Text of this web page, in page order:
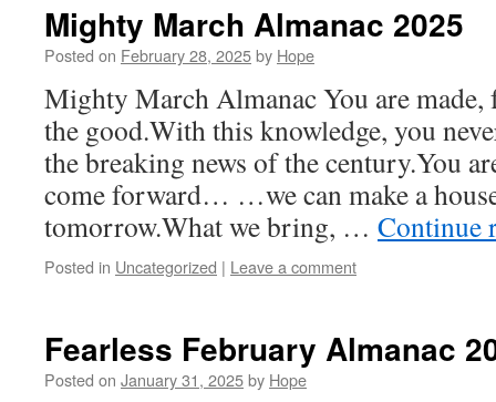
Mighty March Almanac 2025
Posted on February 28, 2025by Hope
Mighty March Almanac You are
the good.With this knowledge, you
the breaking news of the century.You
come forward… …we can make a
tomorrow.What we bring, … Continue
Posted in Uncategorized | Leave a comment
Fearless February Almanac
Posted on January 31, 2025by Hope